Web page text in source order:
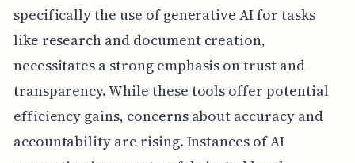
specifically the use of generative AI for tasks
like research and document creation,
necessitates a strong emphasis on trust and
transparency. While these tools offer potential
efficiency gains, concerns about accuracy and
accountability are rising. Instances of AI